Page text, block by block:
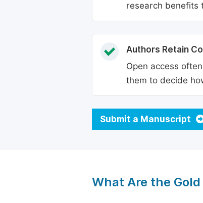
research benefits
Authors Retain
Open access
them to decide
Submit a Manuscript
What Are the